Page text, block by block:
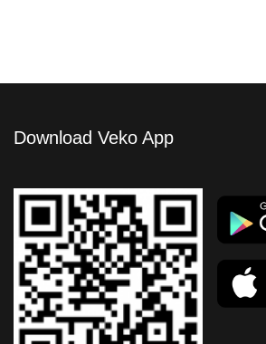
Download Veko App